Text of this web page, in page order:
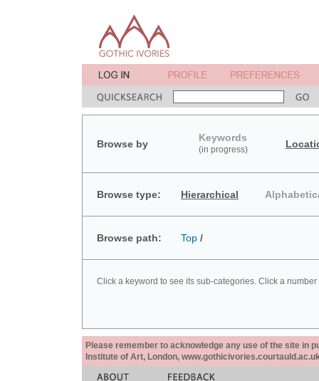
Browse by
Keywords
(in progress)
Browse type: Hierarchical
Browse path: Top /
Click a keyword to see its sub-categories. Click a
Please remember to acknowledge any use of the site in
Institute of Art, London,